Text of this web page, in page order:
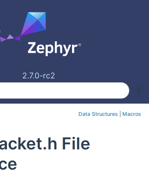
2.7.0-rc2
visibility
Data Structures Macros
File